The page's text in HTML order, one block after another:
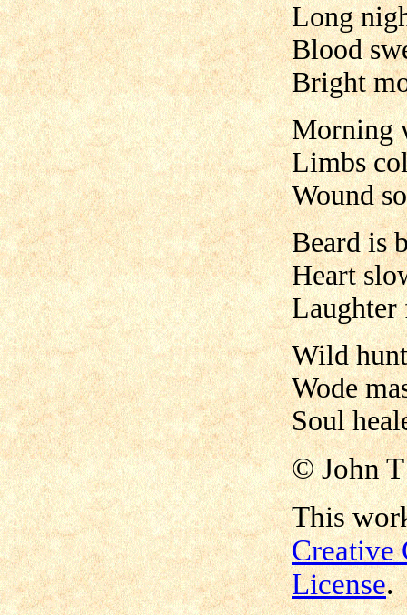
Long
Blood
Bright
Morning
Limbs
Wound
Beard is
Heart
Wild
Wode
Soul
©John
This
Creative
License.